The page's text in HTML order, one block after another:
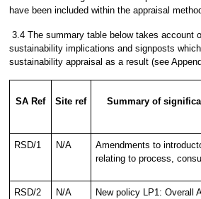
have been included within the appraisal
3.4 The summary table below takes account
sustainability implications and signposts
sustainability appraisal as a result (see
SA Ref Site ref Summary of
RSD/1 N/A
Amendments to
relating to process,
RSD/2 N/A
New policy LP1: Overall